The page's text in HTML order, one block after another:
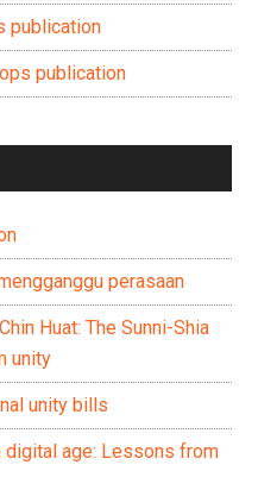
publication
publication
perasaan
Huat: The Sunni-Shia
unity
unity bills
digital age: Lessons from